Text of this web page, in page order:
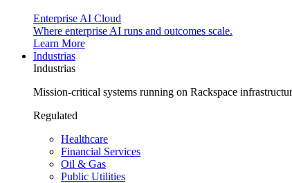
Enterprise AI Cloud
Where enterprise AI runs and outcomes scale.
Learn More
Industrias
Industrias
Mission-critical systems running on Rackspace
Regulated
Healthcare
Financial Services
Oil & Gas
Public Utilities